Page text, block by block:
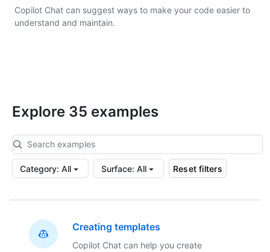
Copilot Chat can suggest ways to make your code easier to
understand and maintain.
Explore 35 examples
Category: All Surface: All Reset filters
Creating templates
Copilot Chat can help you create